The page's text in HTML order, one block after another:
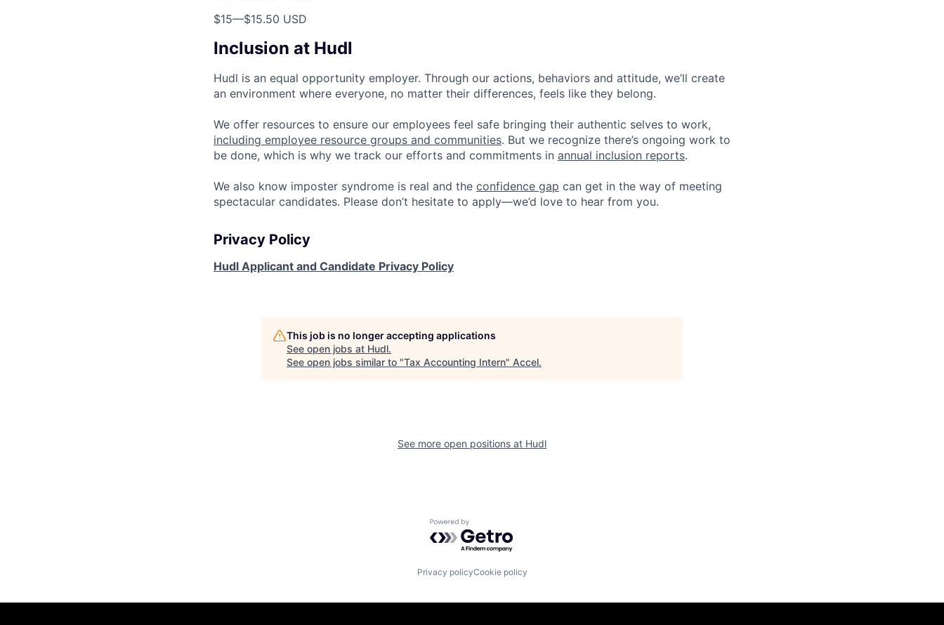
$15—$15.50 USD
Inclusion at Hudl
Hudl is an equal opportunity employer. Through our actions, behaviors and attitude, we’ll create
an environment where everyone, no matter their differences, feels like they belong.
We offer resources to ensure our employees feel safe bringing their authentic selves to work,
including employee resource groups and communities. But we recognize there’s ongoing work to
be done, which is why we track our efforts and commitments in annual inclusion reports.
We also know imposter syndrome is real and the confidence gap can get in the way of meeting
spectacular candidates. Please don’t hesitate to apply—we’d love to hear from you.
Privacy Policy
Hudl Applicant and Candidate Privacy Policy
This job is no longer accepting applications
See open jobs at Hudl.
See open jobs similar to "Tax Accounting Intern" Accel.
See more open positions at Hudl
Powered by Getro.com
Privacy policyCookie policy